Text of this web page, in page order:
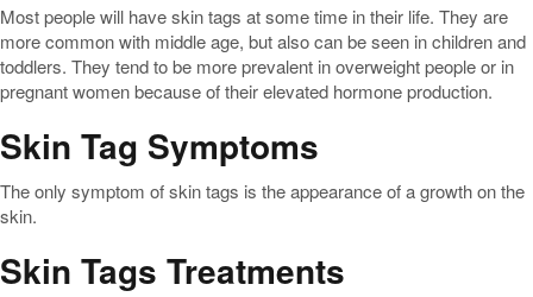
Most people will have skin tags at some time in their life. They are
more common with middle age, but also can be seen in children and
toddlers. They tend to be more prevalent in overweight people or in
pregnant women because of their elevated hormone production.
Skin Tag Symptoms
The only symptom of skin tags is the appearance of a growth on the
skin.
Skin Tags Treatments